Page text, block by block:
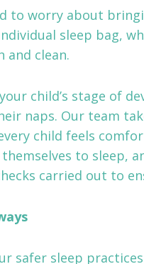
to worry about
sleep bag,
and clean.
child’s stage of
naps. Our team
child feels
to sleep,
carried out to
safer sleep